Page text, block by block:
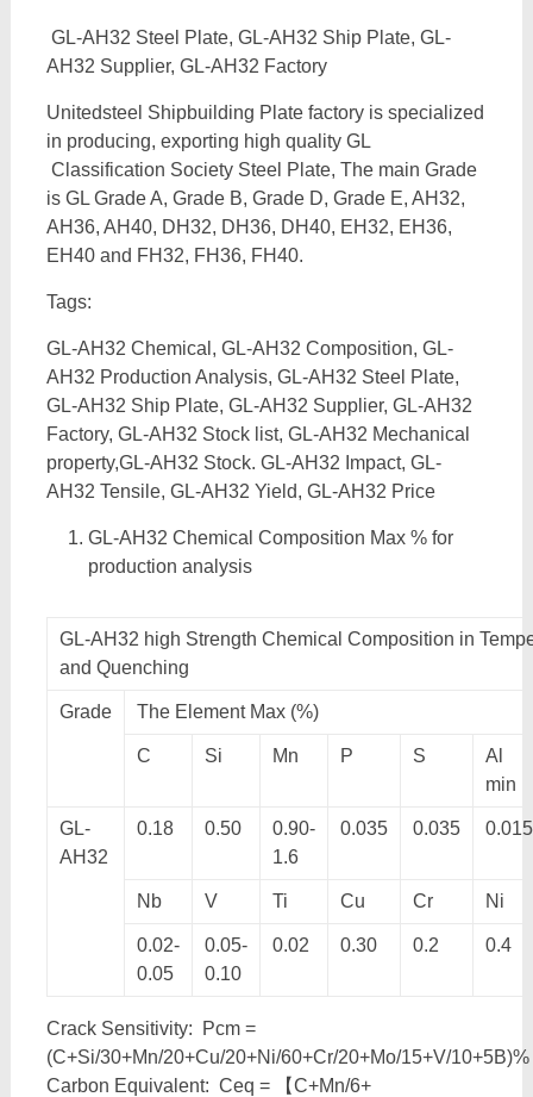
GL-AH32 Steel Plate, GL-AH32 Ship Plate, GL-
AH32 Supplier, GL-AH32 Factory
Unitedsteel Shipbuilding Plate factory is specialized
in producing, exporting high quality GL
Classification Society Steel Plate, The main Grade
is GL Grade A, Grade B, Grade D, Grade E, AH32,
AH36, AH40, DH32, DH36, DH40, EH32, EH36,
EH40 and FH32, FH36, FH40.
Tags:
GL-AH32 Chemical, GL-AH32 Composition, GL-
AH32 Production Analysis, GL-AH32 Steel Plate,
GL-AH32 Ship Plate, GL-AH32 Supplier, GL-AH32
Factory, GL-AH32 Stock list, GL-AH32 Mechanical
property,GL-AH32 Stock. GL-AH32 Impact, GL-
AH32 Tensile, GL-AH32 Yield, GL-AH32 Price
GL-AH32 Chemical Composition Max % for
production analysis
GL-AH32 high Strength Chemical Composition in
and Quenching
Grade The Element Max (%)
C Si Mn P S
Al
min
GL-
AH32
0.18 0.50
0.90-
1.6
0.035 0.035 0.015
Nb V Ti Cu Cr Ni
0.02-
0.05
0.05-
0.10
0.02 0.30 0.2 0.4
Crack Sensitivity: Pcm =
(C+Si/30+Mn/20+Cu/20+Ni/60+Cr/20+Mo/15+V/10+5B)%
Carbon Equivalent: Ceq = 【C+Mn/6+